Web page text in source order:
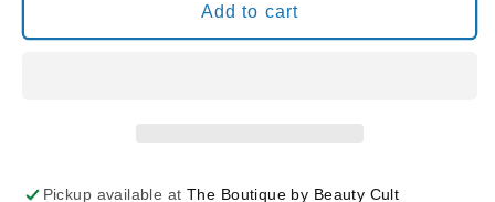
FILES
FILES
Add to cart
Pickup available at The Boutique by Beauty Cult